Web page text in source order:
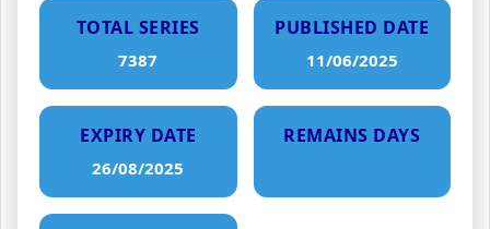
TOTAL SERIES
7387
PUBLISHED DATE
11/06/2025
EXPIRY DATE
26/08/2025
REMAINS DAYS